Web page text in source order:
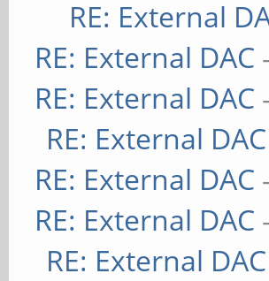
RE: External
RE: External DAC
RE: External DAC
RE: External DAC
RE: External DAC
RE: External DAC
RE: External DAC